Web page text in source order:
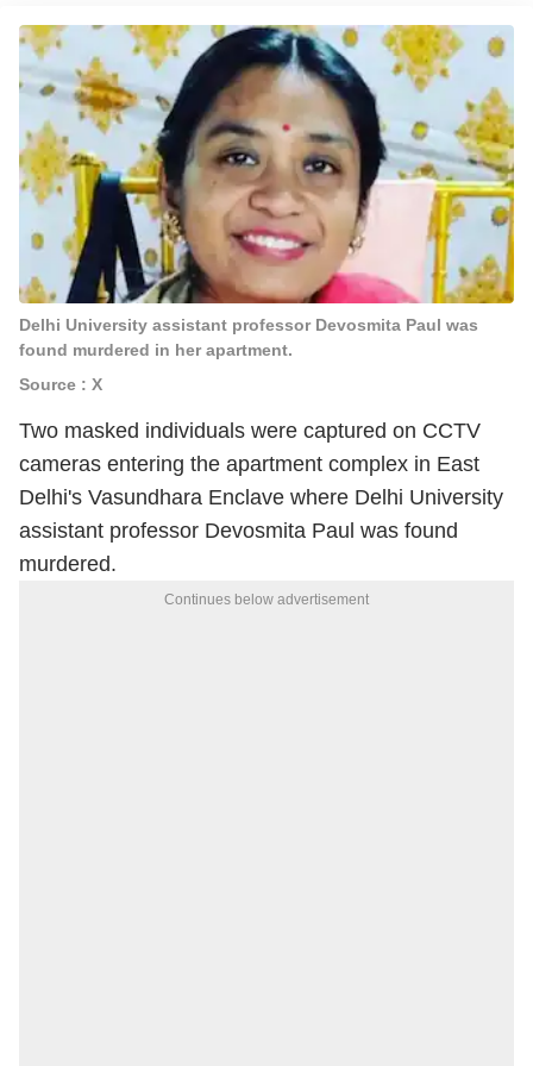
Delhi University assistant professor Devosmita Paul was
found murdered in her apartment.
Source : X
Two masked individuals were captured on CCTV
cameras entering the apartment complex in East
Delhi's Vasundhara Enclave where Delhi University
assistant professor Devosmita Paul was found
murdered.
Continues below advertisement